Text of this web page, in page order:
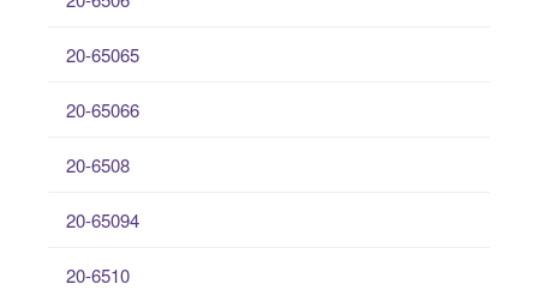
20-65065
20-65066
20-6508
20-65094
20-6510